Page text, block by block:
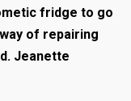
fridge to go
of repairing
Jeanette